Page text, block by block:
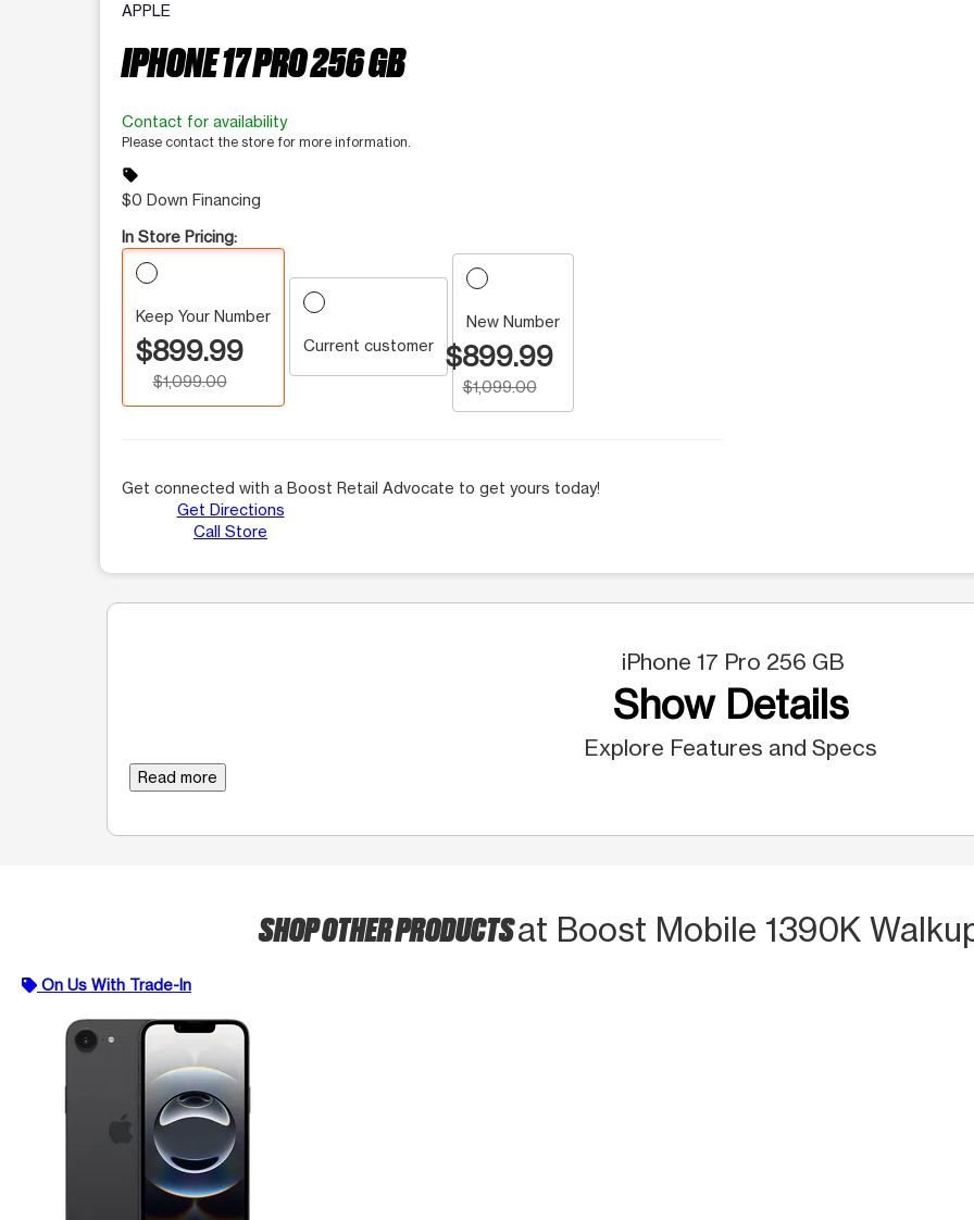
APPLE
IPHONE 17 PRO 256 GB
Contact for availability
Please contact the store for more information.
sell
$0 Down Financing
In Store Pricing:
Keep Your Number
$899.99
$1,099.00
Current customer
New Number
$899.99
$1,099.00
Get connected with a Boost Retail Advocate to get yours today!
Get Directions
Call Store
iPhone 17 Pro 256 GB
Show Details
Explore Features and Specs
Read more
SHOP OTHER PRODUCTSat Boost Mobile 1390K
On Us With Trade-In